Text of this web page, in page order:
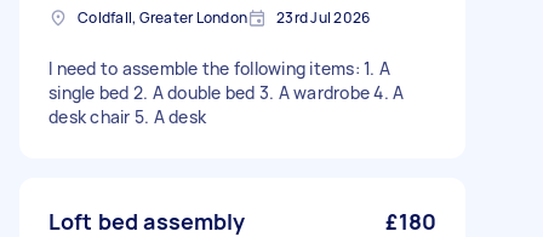
Coldfall, Greater London 23rd Jul 2026
I need to assemble the following items: 1. A
single bed 2. A double bed 3. A wardrobe 4. A
desk chair 5. A desk
Loft bed assembly £180